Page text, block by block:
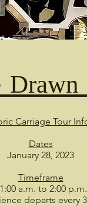
Carriage Tour
Dates
January 28, 2023
Timeframe
a.m. to 2:00 p.m.
departs every